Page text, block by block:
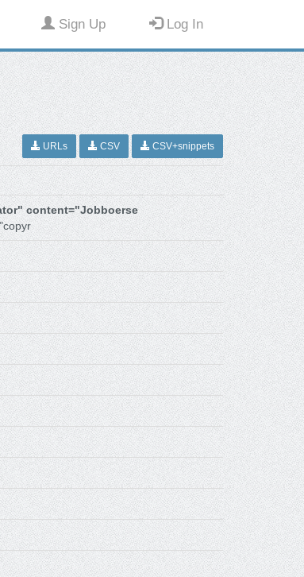
Sign Up Log In
URLs CSV CSV+snippets
content="Jobboerse